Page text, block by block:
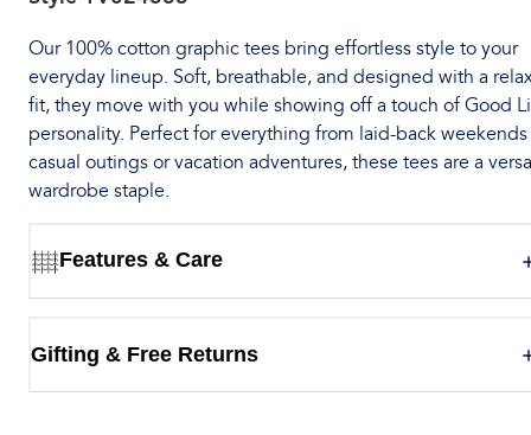
Our 100% cotton graphic tees bring effortless style to your
everyday lineup. Soft, breathable, and designed with a
fit, they move with you while showing off a touch of Good
personality. Perfect for everything from laid-back
casual outings or vacation adventures, these tees are a
wardrobe staple.
Features & Care
Gifting & Free Returns